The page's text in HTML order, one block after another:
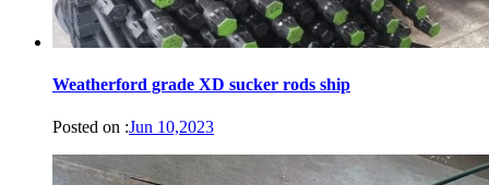
Weatherford grade XD sucker rods ship
Posted on :Jun 10,2023